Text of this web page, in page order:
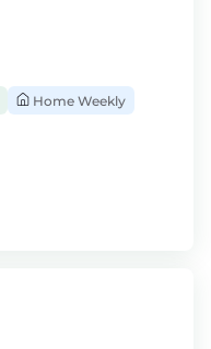
Home Weekly